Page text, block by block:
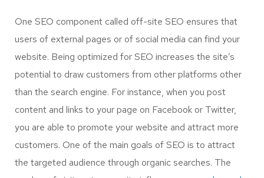
One SEO component called off-site SEO ensures that
users of external pages or of social media can find your
website. Being optimized for SEO increases the site’s
potential to draw customers from other platforms other
than the search engine. For instance, when you post
content and links to your page on Facebook or Twitter,
you are able to promote your website and attract more
customers. One of the main goals of SEO is to attract
the targeted audience through organic searches. The